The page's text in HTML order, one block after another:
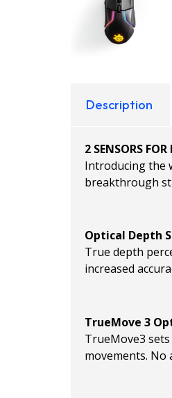
Description
2 SENSORS
Introducing the
breakthrough
Optical Depth
True depth
increased
TrueMove 3
TrueMove3
movements. No